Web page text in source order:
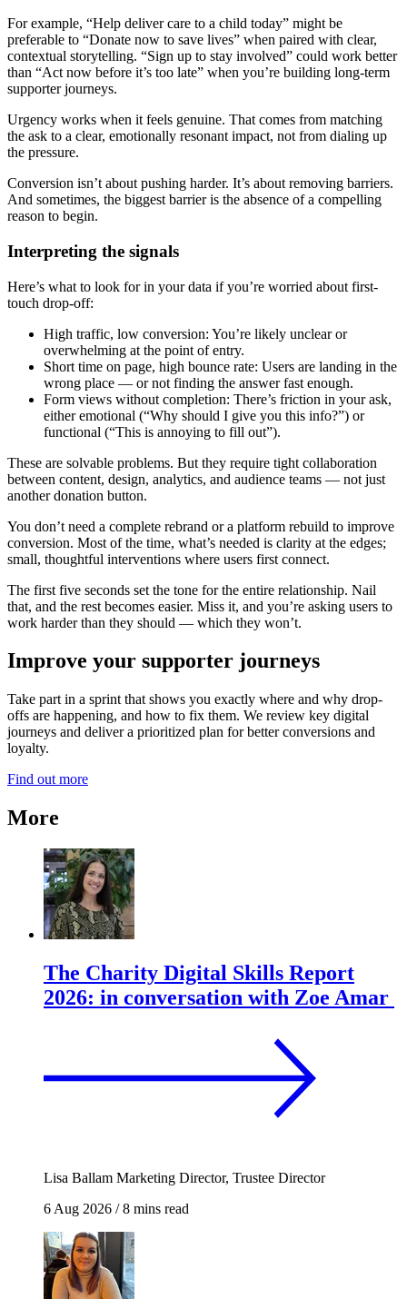
For example, “Help deliver care to a child today” might be
preferable to “Donate now to save lives” when paired with clear,
contextual storytelling. “Sign up to stay involved” could work better
than “Act now before it’s too late” when you’re building long-term
supporter journeys.
Urgency works when it feels genuine. That comes from matching
the ask to a clear, emotionally resonant impact, not from dialing up
the pressure.
Conversion isn’t about pushing harder. It’s about removing barriers.
And sometimes, the biggest barrier is the absence of a compelling
reason to begin.
Interpreting the signals
Here’s what to look for in your data if you’re worried about first-
touch drop-off:
High traffic, low conversion: You’re likely unclear or
overwhelming at the point of entry.
Short time on page, high bounce rate: Users are landing in the
wrong place — or not finding the answer fast enough.
Form views without completion: There’s friction in your ask,
either emotional (“Why should I give you this info?”) or
functional (“This is annoying to fill out”).
These are solvable problems. But they require tight collaboration
between content, design, analytics, and audience teams — not just
another donation button.
You don’t need a complete rebrand or a platform rebuild to improve
conversion. Most of the time, what’s needed is clarity at the edges;
small, thoughtful interventions where users first connect.
The first five seconds set the tone for the entire relationship. Nail
that, and the rest becomes easier. Miss it, and you’re asking users to
work harder than they should — which they won’t.
Improve your supporter journeys
Take part in a sprint that shows you exactly where and why drop-
offs are happening, and how to fix them. We review key digital
journeys and deliver a prioritized plan for better conversions and
loyalty.
Find out more
More
The Charity Digital Skills Report
2026: in conversation with Zoe Amar
Lisa Ballam Marketing Director, Trustee Director
6 Aug 2026 /8 mins read